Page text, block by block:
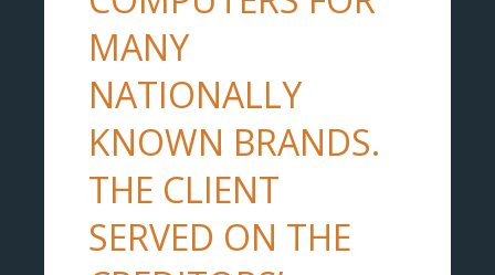
MANY
NATIONALLY
KNOWN BRANDS.
THE CLIENT
SERVED ON THE